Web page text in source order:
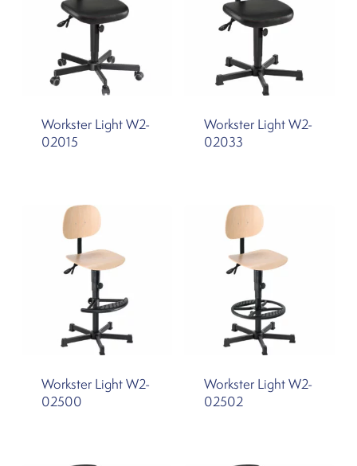
Workster Light W2-
02015
Workster Light W2-
02033
Workster Light W2-
02500
Workster Light W2-
02502